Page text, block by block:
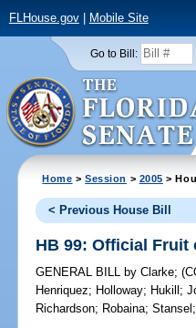
FLHouse.gov| Mobile Site
Go to Bill:
Home >Session > 2005 >
< Previous House Bill
HB 99: Official Fruit
GENERAL BILL by Clarke;
Henriquez; Holloway; Hukill ;
Richardson; Robaina;Stansel